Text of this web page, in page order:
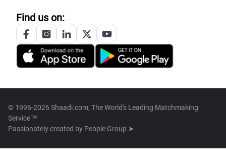
Find us on:
© 1996-2026 Shaadi.com, The World's Leading Matchmaking
Service™
Passionately created by People Group ➤